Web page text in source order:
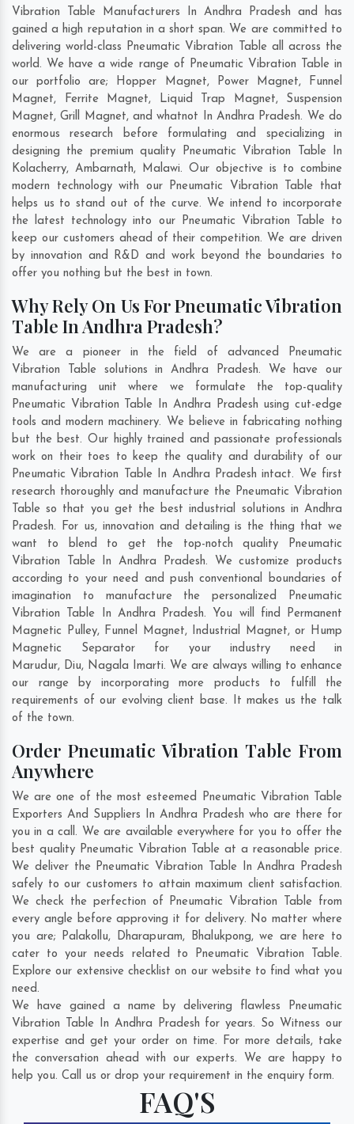
Vibration Table Manufacturers In Andhra Pradesh and has
gained a high reputation in a short span. We are committed to
delivering world-class Pneumatic Vibration Table all across the
world. We have a wide range of Pneumatic Vibration Table in
our portfolio are; Hopper Magnet, Power Magnet, Funnel
Magnet, Ferrite Magnet, Liquid Trap Magnet, Suspension
Magnet, Grill Magnet, and whatnot In Andhra Pradesh. We do
enormous research before formulating and specializing in
designing the premium quality Pneumatic Vibration Table In
Kolacherry, Ambarnath, Malawi. Our objective is to combine
modern technology with our Pneumatic Vibration Table that
helps us to stand out of the curve. We intend to incorporate
the latest technology into our Pneumatic Vibration Table to
keep our customers ahead of their competition. We are driven
by innovation and R&D and work beyond the boundaries to
offer you nothing but the best in town.
Why Rely On Us For Pneumatic Vibration
Table In Andhra Pradesh?
We are a pioneer in the field of advanced Pneumatic
Vibration Table solutions in Andhra Pradesh. We have our
manufacturing unit where we formulate the top-quality
Pneumatic Vibration Table In Andhra Pradesh using cut-edge
tools and modern machinery. We believe in fabricating nothing
but the best. Our highly trained and passionate professionals
work on their toes to keep the quality and durability of our
Pneumatic Vibration Table In Andhra Pradesh intact. We first
research thoroughly and manufacture the Pneumatic Vibration
Table so that you get the best industrial solutions in Andhra
Pradesh. For us, innovation and detailing is the thing that we
want to blend to get the top-notch quality Pneumatic
Vibration Table In Andhra Pradesh. We customize products
according to your need and push conventional boundaries of
imagination to manufacture the personalized Pneumatic
Vibration Table In Andhra Pradesh. You will find Permanent
Magnetic Pulley, Funnel Magnet, Industrial Magnet, or Hump
Magnetic Separator for your industry need in
Marudur, Diu, Nagala Imarti. We are always willing to enhance
our range by incorporating more products to fulfill the
requirements of our evolving client base. It makes us the talk
of the town.
Order Pneumatic Vibration Table From
Anywhere
We are one of the most esteemed Pneumatic Vibration Table
Exporters And Suppliers In Andhra Pradesh who are there for
you in a call. We are available everywhere for you to offer the
best quality Pneumatic Vibration Table at a reasonable price.
We deliver the Pneumatic Vibration Table In Andhra Pradesh
safely to our customers to attain maximum client satisfaction.
We check the perfection of Pneumatic Vibration Table from
every angle before approving it for delivery. No matter where
you are; Palakollu, Dharapuram, Bhalukpong, we are here to
cater to your needs related to Pneumatic Vibration Table.
Explore our extensive checklist on our website to find what you
need.
We have gained a name by delivering flawless Pneumatic
Vibration Table In Andhra Pradesh for years. So Witness our
expertise and get your order on time. For more details, take
the conversation ahead with our experts. We are happy to
help you. Call us or drop your requirement in the enquiry form.
FAQ'S